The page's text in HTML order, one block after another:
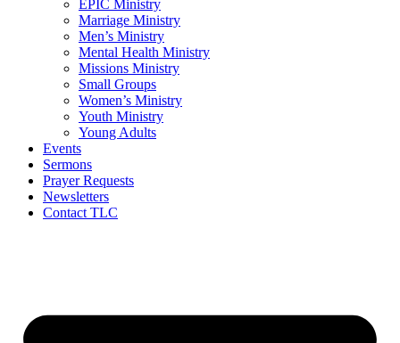
EPIC Ministry
Marriage Ministry
Men’s Ministry
Mental Health Ministry
Missions Ministry
Small Groups
Women’s Ministry
Youth Ministry
Young Adults
Events
Sermons
Prayer Requests
Newsletters
Contact TLC